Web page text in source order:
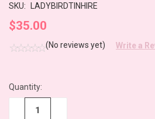
SKU: LADYBIRDTINHIRE
$35.00
(No reviews yet) Write a
CURRENT
STOCK:
Quantity: